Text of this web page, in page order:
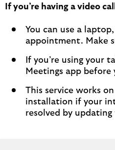
If you’re having a video
You can use a
appointment. Make
If you’re using your
Meetings app
This service works
installation if your
resolved by